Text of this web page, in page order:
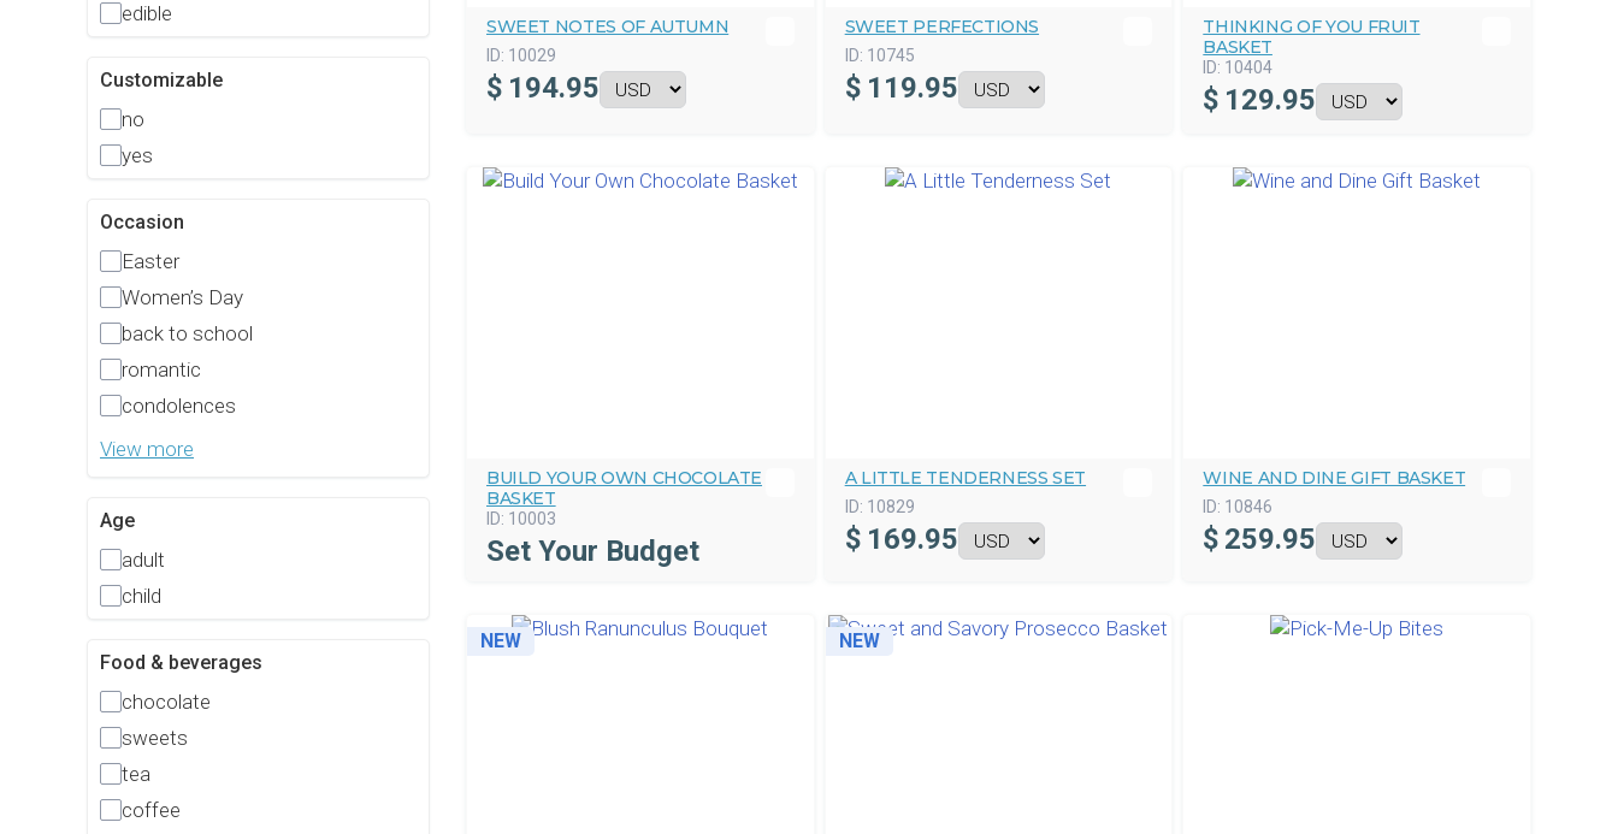
edible
Customizable
no
yes
Occasion
Easter
Women’s Day
back to school
romantic
condolences
View more
Age
adult
child
Food & beverages
chocolate
sweets
tea
coffee
SWEET NOTES OF AUTUMN
ID: 10029
$ 194.95
SWEET PERFECTIONS
ID: 10745
$ 119.95
THINKING OF YOU FRUIT
BASKET
ID: 10404
$ 129.95
BUILD YOUR OWN CHOCOLATE
BASKET
ID: 10003
Set Your Budget
A LITTLE TENDERNESS SET
ID: 10829
$ 169.95
WINE AND DINE GIFT BASKET
ID: 10846
$ 259.95
NEW NEW